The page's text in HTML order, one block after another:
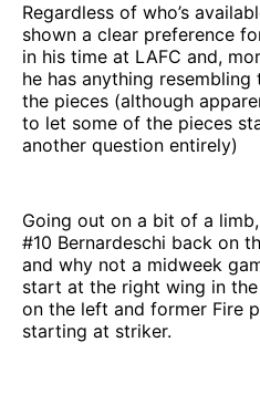
Regardless of who’s
shown a clear preference
in his time at LAFC and,
he has anything resembling
the pieces (although
to let some of the pieces
another question entirely)
Going out on a bit of a
#10 Bernardeschi back on
and why not a midweek
start at the right wing in
on the left and former Fire
starting at striker.